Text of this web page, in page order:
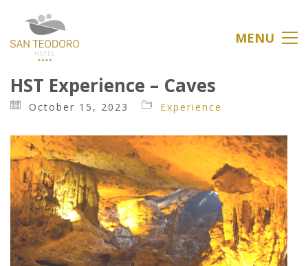
MENU
HST Experience – Caves
October 15, 2023 Experience